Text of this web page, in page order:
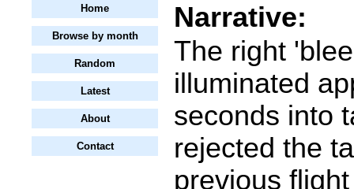
Home
Browse by month
Random
Latest
About
Contact
Narrative:
The right
illuminated
seconds into
rejected the
previous